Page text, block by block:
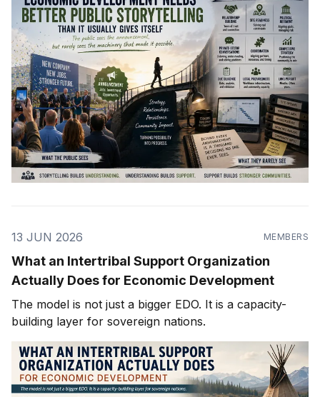
13 JUN 2026 MEMBERS
What an Intertribal Support Organization
Actually Does for Economic Development
The model is not just a bigger EDO. It is a capacity-
building layer for sovereign nations.